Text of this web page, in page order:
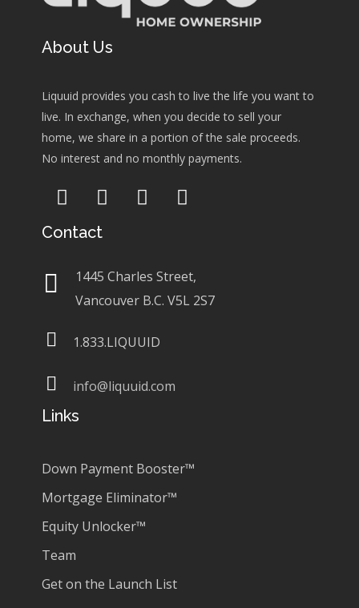
About Us
Liquuid provides you cash to live the life you want to
live. In exchange, when you decide to sell your
home, we share in a portion of the sale proceeds.
No interest and no monthly payments.
Contact
1445 Charles Street,
Vancouver B.C. V5L 2S7
1.833.LIQUUID
info@liquuid.com
Links
Down Payment Booster™
Mortgage Eliminator™
Equity Unlocker™
Team
Get on the Launch List